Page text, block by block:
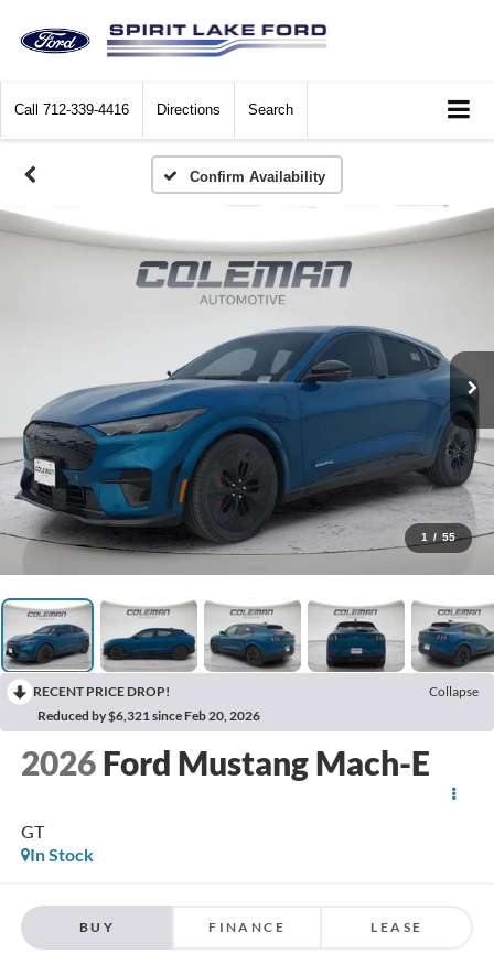
Call 712-339-4416 Directions Search
Confirm Availability
1 / 55
RECENT PRICE DROP!
Collapse
Reduced by $6,321 since Feb 20, 2026
2026 Ford Mustang Mach-E
GT
In Stock
BUY FINANCE LEASE